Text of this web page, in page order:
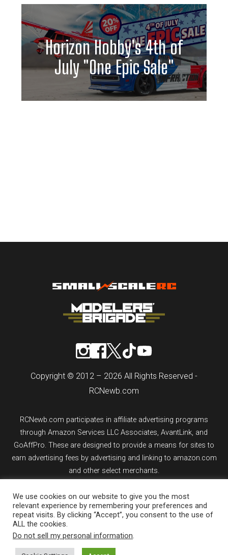
Horizon Hobby's 4th of
July "One Epic Sale"
Copyright © 2012 – 2026 All Rights Reserved -
RCNewb.com
RCNewb.com participates in affiliate advertising programs
through Amazon Services LLC Associates, AvantLink, and
GoAffPro. These are designed to provide a means for sites to
earn advertising fees by advertising and linking to amazon.com
and other select merchants.
If you purchase an item from a link on rcnewb.com, the website
might earn a commission.
Sign up for email updates.
We use cookies on our website to give you the most
relevant experience by remembering your preferences and
repeat visits. By clicking “Accept”, you consent to the use of
ALL the cookies.
Do not sell my personal information.